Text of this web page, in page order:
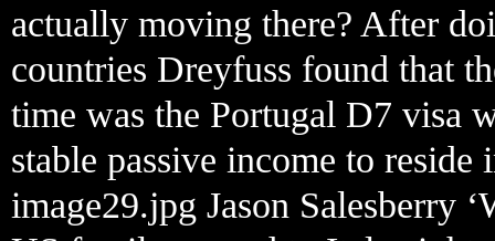
actually moving there? After
countries Dreyfuss found that
time was the Portugal D7 visa
stable passive income to
image29.jpg Jason Salesberry